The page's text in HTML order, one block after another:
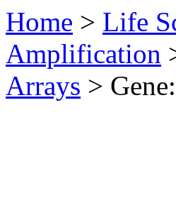
Home > Life
Amplification
Arrays >